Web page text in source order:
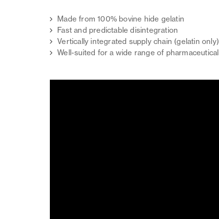
Made from 100% bovine hide gelatin
Fast and predictable disintegration
Vertically integrated supply chain (gelatin only)
Well-suited for a wide range of